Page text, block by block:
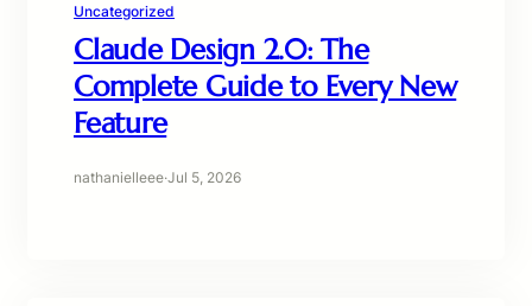
Uncategorized
Claude Design 2.0: The
Complete Guide to Every New
Feature
nathanielleee·Jul 5, 2026